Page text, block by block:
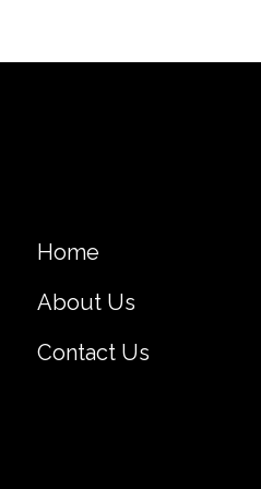
Home
About Us
Contact Us